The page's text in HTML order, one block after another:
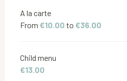
Rates 2026
A la carte
From €10.00 to €36.00
Child menu
€13.00